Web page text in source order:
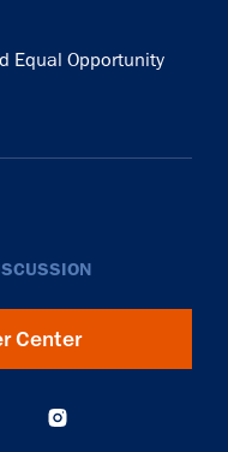
Equal Opportunity
Center